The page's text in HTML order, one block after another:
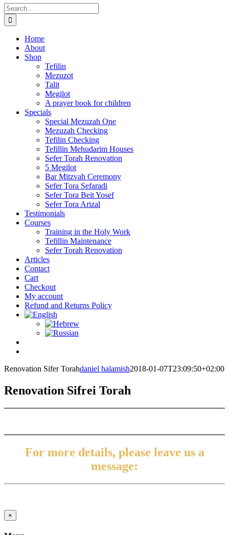
Search
for:
Home
About
Shop
Tefilin
Mezuzot
Talit
Megilot
A prayer book for children
Specials
Special Mezuzah One
Mezuzah Checking
Tefilin Checking
Tefillin Mehudarim Houses
Sefer Torah Renovation
5 Megilot
Bar Mitzvah Ceremony
Sefer Tora Sefaradi
Sefer Tora Beit Yosef
Sefer Tora Arizal
Testimonials
Courses
Training in the Holy Work
Tefillin Maintenance
Sefer Torah Renovation
Articles
Contact
Cart
Checkout
My account
Refund and Returns Policy
Renovation Sifer Torahdaniel halamish2018-01-07T23:09:50+02:00
Renovation Sifrei Torah
For more details, please leave us a
message:
Close
product
×